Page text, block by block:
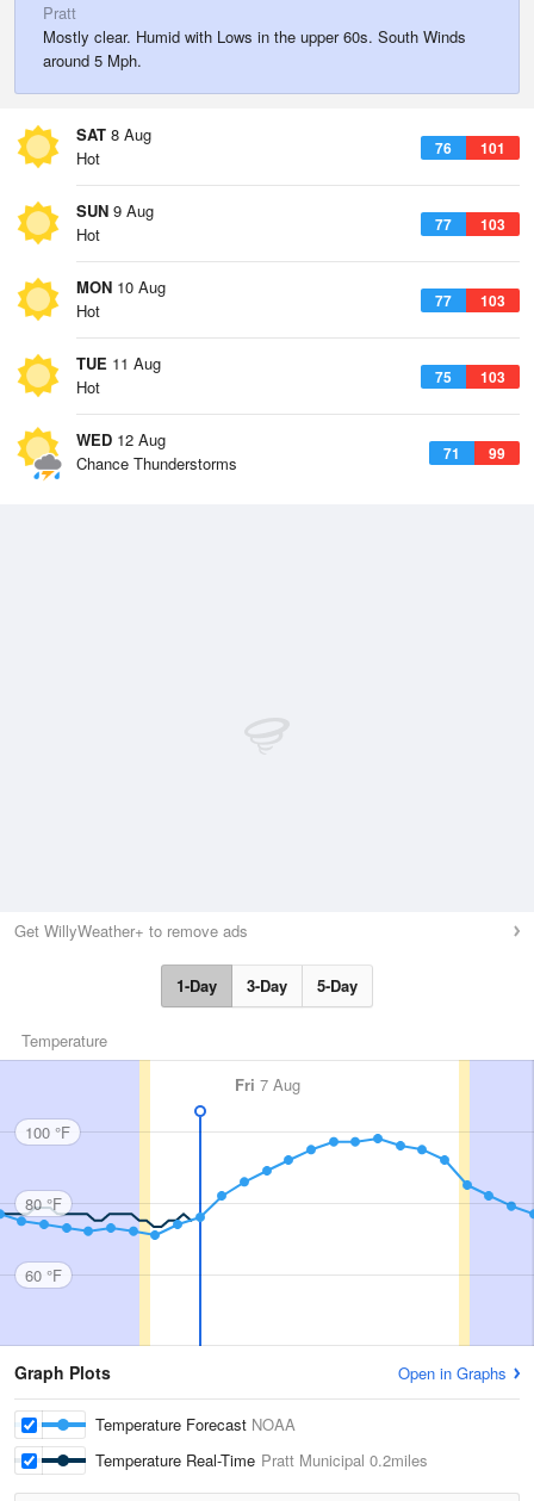
Pratt
Mostly clear. Humid with Lows in the upper 60s. South Winds
around 5 Mph.
SAT 8 Aug
76 101
Hot
SUN 9 Aug
77 103
Hot
MON 10 Aug
77 103
Hot
TUE 11 Aug
75 103
Hot
WED 12 Aug
71 99
Chance Thunderstorms
Get WillyWeather+ to remove ads
1-Day 3-Day 5-Day
Temperature
Fri 7 Aug
100 °F
80 °F
60 °F
Graph Plots Open in Graphs
Temperature Forecast NOAA
Temperature Real-Time Pratt Municipal 0.2miles